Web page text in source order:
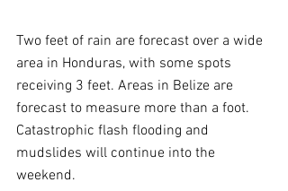
Two feet of rain are forecast over a wide
area in Honduras, with some spots
receiving 3 feet. Areas in Belize are
forecast to measure more than a foot.
Catastrophic flash flooding and
mudslides will continue into the
weekend.